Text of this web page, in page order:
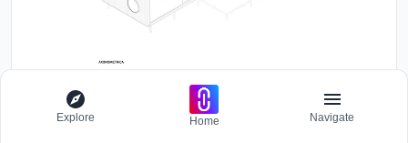
Axonometric drawing showing interior layout with two yellow
storage volumes and furniture in wireframe
Explore Home Navigate